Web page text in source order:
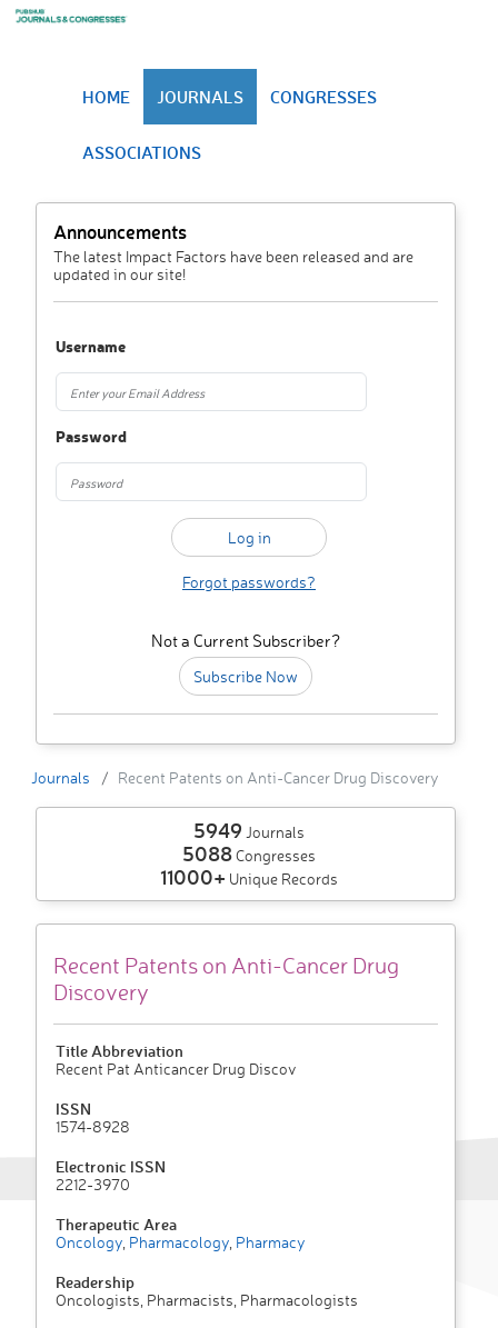
HOME JOURNALS CONGRESSES
ASSOCIATIONS
Announcements
The latest Impact Factors have been released and are
updated in our site!
Username
Password
Forgot passwords?
Not a Current Subscriber?
Subscribe Now
Journals Recent Patents on Anti-Cancer Drug Discovery
5949 Journals
5088Congresses
11000+ Unique Records
Recent Patents on Anti-Cancer Drug
Discovery
Title Abbreviation
Recent Pat Anticancer Drug Discov
ISSN
1574-8928
Electronic ISSN
2212-3970
Therapeutic Area
Oncology Pharmacology Pharmacy
Readership
Oncologists, Pharmacists, Pharmacologists